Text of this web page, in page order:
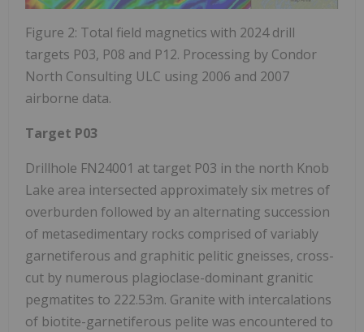
Figure 2: Total field magnetics with 2024 drill
targets P03, P08 and P12. Processing by Condor
North Consulting ULC using 2006 and 2007
airborne data.
Target P03
Drillhole FN24001 at target P03 in the north Knob
Lake area intersected approximately six metres of
overburden followed by an alternating succession
of metasedimentary rocks comprised of variably
garnetiferous and graphitic pelitic gneisses, cross-
cut by numerous plagioclase-dominant granitic
pegmatites to 222.53m. Granite with intercalations
of biotite-garnetiferous pelite was encountered to